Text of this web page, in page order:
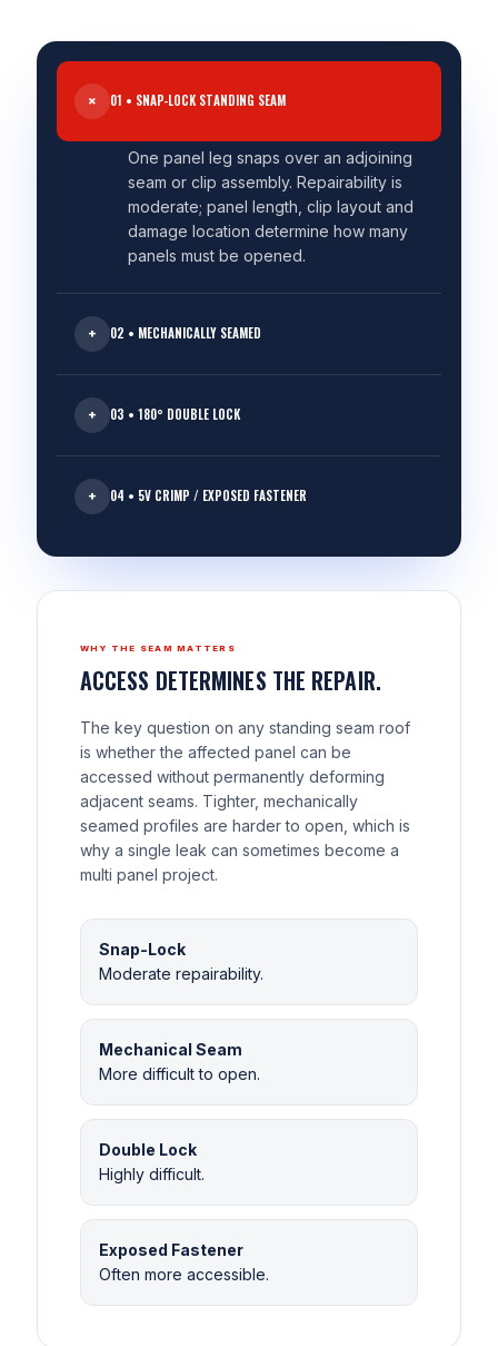
01 • SNAP-LOCK STANDING SEAM
One panel leg snaps over an adjoining
seam or clip assembly. Repairability is
moderate; panel length, clip layout and
damage location determine how many
panels must be opened.
02 • MECHANICALLY SEAMED
03 • 180° DOUBLE LOCK
04 • 5V CRIMP / EXPOSED FASTENER
WHY THE SEAM MATTERS
ACCESS DETERMINES THE REPAIR.
The key question on any standing seam roof
is whether the affected panel can be
accessed without permanently deforming
adjacent seams. Tighter, mechanically
seamed profiles are harder to open, which is
why a single leak can sometimes become a
multi panel project.
Snap-Lock
Moderate repairability.
Mechanical Seam
More difficult to open.
Double Lock
Highly difficult.
Exposed Fastener
Often more accessible.